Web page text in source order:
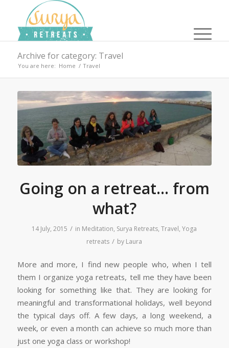
Archive for category: Travel
You are here: Home / Travel
Going on a retreat… from
what?
14 July, 2015 / in Meditation, Surya Retreats,Travel,Yoga
retreats / by Laura
More and more, I find new people who, when I tell
them I organize yoga retreats, tell me they have been
looking for something like that. They are looking for
meaningful and transformational holidays, well beyond
the typical days off. A few days, a long weekend, a
week, or even a month can achieve so much more than
just one yoga class or workshop!